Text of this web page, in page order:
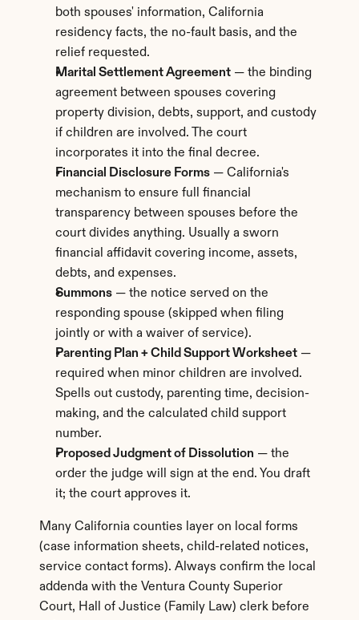
both spouses' information, California
residency facts, the no-fault basis, and the
relief requested.
Marital Settlement Agreement — the binding
agreement between spouses covering
property division, debts, support, and custody
if children are involved. The court
incorporates it into the final decree.
Financial Disclosure Forms — California's
mechanism to ensure full financial
transparency between spouses before the
court divides anything. Usually a sworn
financial affidavit covering income, assets,
debts, and expenses.
Summons — the notice served on the
responding spouse (skipped when filing
jointly or with a waiver of service).
Parenting Plan + Child Support Worksheet —
required when minor children are involved.
Spells out custody, parenting time, decision-
making, and the calculated child support
number.
Proposed Judgment of Dissolution — the
order the judge will sign at the end. You draft
it; the court approves it.
Many California counties layer on local forms
(case information sheets, child-related notices,
service contact forms). Always confirm the local
addenda with the Ventura County Superior
Court, Hall of Justice (Family Law) clerk before